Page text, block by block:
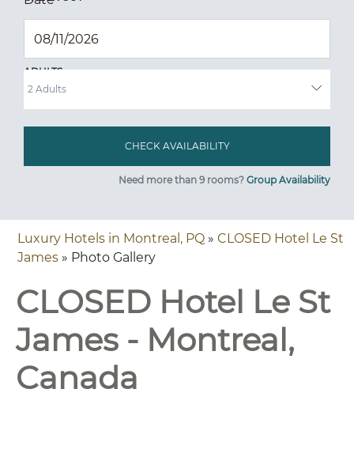
ADULTS
Need more than 9 rooms? Group Availability
Luxury Hotels in Montreal, PQ » CLOSED Hotel Le St
James » Photo Gallery
CLOSED Hotel Le St
James - Montreal,
Canada